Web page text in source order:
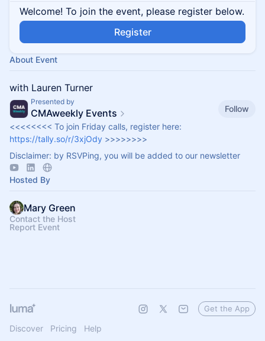
Welcome! To join the event, please register below.
Register
About Event
with Lauren Turner
Presented by
CMAweekly Events
Follow
<<<<<<<< To join Friday calls, register here:
https://tally.so/r/3xjOdy >>>>>>>>
Disclaimer: by RSVPing, you will be added to our newsletter
Hosted By
Mary Green
Contact the Host
Report Event
Discover Pricing Help
Get the App